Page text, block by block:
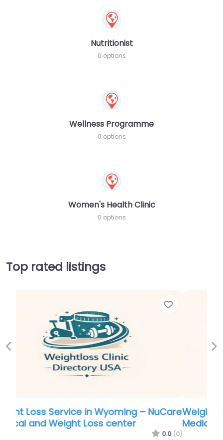
Nutritionist
0 options
Wellness Programme
0 options
Women's Health Clinic
0 options
Top rated listings
Weight Loss Service in Wyoming – NuCare
Medical and Weight Loss center
Previous